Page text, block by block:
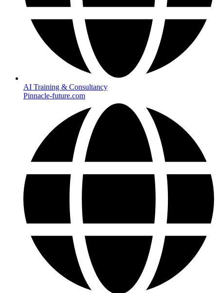
AI Training & Consultancy
Pinnacle-future.com